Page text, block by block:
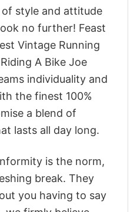
style and attitude
no further! Feast
Vintage Running
A Bike Joe
individuality and
the finest 100%
a blend of
lasts all day long.
is the norm,
break. They
you having to say